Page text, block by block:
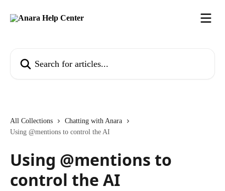
All Collections
Chatting with Anara
Using @mentions to control the AI
Using @mentions to
control the AI